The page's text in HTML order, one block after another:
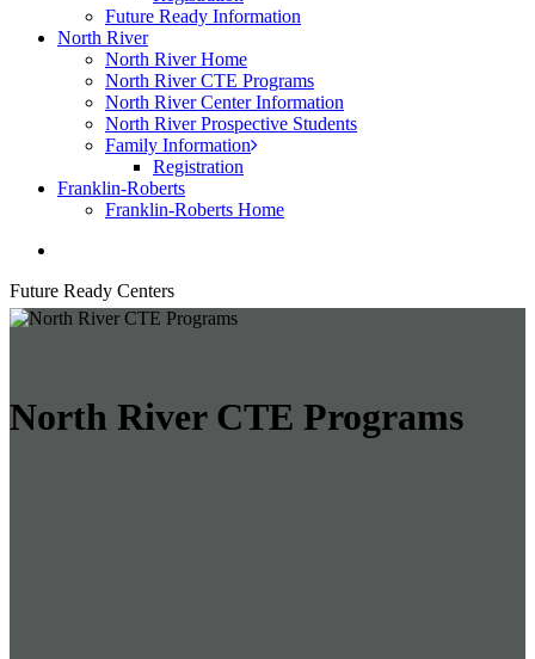
Future Ready Information
North River
North River Home
North River CTE Programs
North River Center Information
North River Prospective Students
Family Information
Registration
Franklin-Roberts
Franklin-Roberts Home
Future Ready Centers
North River CTE Programs